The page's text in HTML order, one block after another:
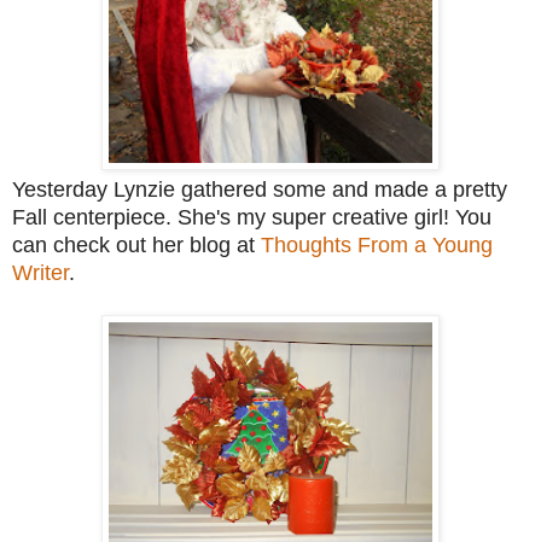
Yesterday Lynzie gathered some and made a pretty
Fall centerpiece. She's my super creative girl! You
can check out her blog at Thoughts From a Young
Writer.